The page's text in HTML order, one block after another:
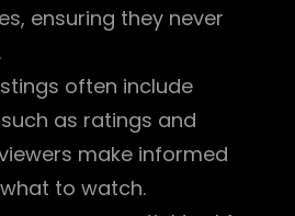
ensuring they never
often include
as ratings and
make informed
to watch.